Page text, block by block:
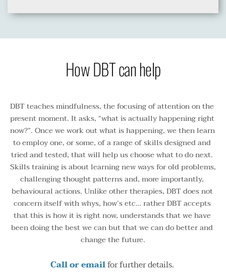
How DBT can help
DBT teaches mindfulness, the focusing of attention on the
present moment. It asks, “what is actually happening right
now?”. Once we work out what is happening, we then learn
to employ one, or some, of a range of skills designed and
tried and tested, that will help us choose what to do next.
Skills training is about learning new ways for old problems,
challenging thought patterns and, more importantly,
behavioural actions. Unlike other therapies, DBT does not
concern itself with whys, how’s etc… rather DBT accepts
that this is how it is right now, understands that we have
been doing the best we can but that we can do better and
change the future.
Call or email for further details.